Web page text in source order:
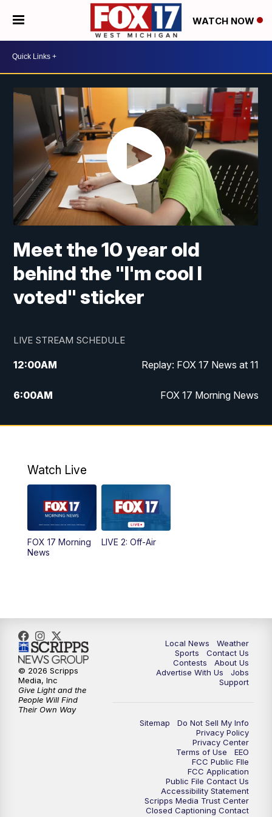
WATCH NOW
Meet the 10 year old
behind the "I'm cool I
voted" sticker
LIVE STREAM SCHEDULE
12:00AM Replay: FOX 17 News at 11
6:00AM FOX 17 Morning News
10:00AM Replay: FOX 17 Morning News
11:00PM Replay: FOX 17 News at 10
Watch Live
FOX 17 Morning
News
LIVE 2: Off-Air
Local News
Weather
Sports
Contact Us
Contests
About Us
Advertise With Us
Jobs
Support
Sitemap
Do Not Sell My Info
Privacy Policy
Privacy Center
Terms of Use
EEO
FCC Public FIle
FCC Application
Public File Contact Us
Accessibility Statement
Scripps Media Trust Center
Closed Captioning Contact
© 2026 Scripps
Media, Inc
Give Light and the
People Will Find
Their Own Way